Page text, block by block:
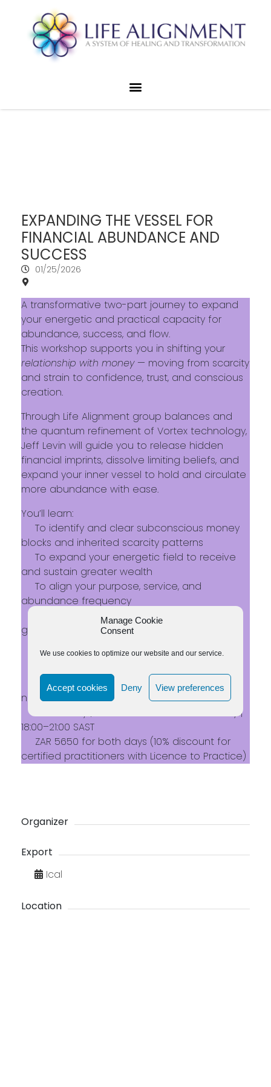
Manage Cookie
Consent
We use cookies to optimize our website and our service.
Accept cookies Deny View preferences
EXPANDING THE VESSEL FOR
FINANCIAL ABUNDANCE AND
SUCCESS
01/25/2026
A transformative two-part journey to expand
your energetic and practical capacity for
abundance, success, and flow.
This workshop supports you in shifting your
relationship with money— moving from scarcity
and strain to confidence, trust, and conscious
creation.
Through Life Alignment group balances and
the quantum refinement of Vortex technology,
Jeff Levin will guide you to release hidden
financial imprints, dissolve limiting beliefs, and
expand your inner vessel to hold and circulate
more abundance with ease.
You’ll learn:
To identify and clear subconscious money
blocks and inherited scarcity patterns
To expand your energetic field to receive
and sustain greater wealth
To align your purpose, service, and
abundance frequency
To embody a balanced mindset around
giving, receiving, and self-worth
Live on Zoom
Open to everyone – no prior experience
needed
25 January | 10:00–17:00 SAST
15 February |
18:00–21:00 SAST
ZAR 5650 for both days (10% discount for
certified practitioners with Licence to Practice)
Organizer
Export
Ical
Location